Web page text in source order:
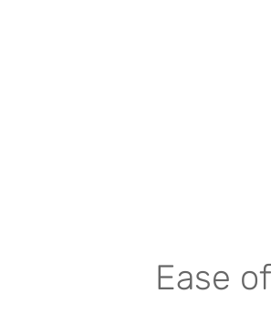
Ease